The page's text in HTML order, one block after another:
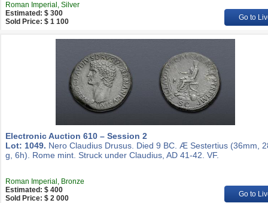
Roman Imperial, Silver
Estimated: $ 300
Sold Price: $ 1 100
Go to
Electronic Auction 610 – Session 2
Lot: 1049. Nero Claudius Drusus. Died 9 BC. Æ Sestertius (36mm,
g, 6h). Rome mint. Struck under Claudius, AD 41-42. VF.
Roman Imperial, Bronze
Estimated: $ 400
Sold Price: $ 2 000
Go to